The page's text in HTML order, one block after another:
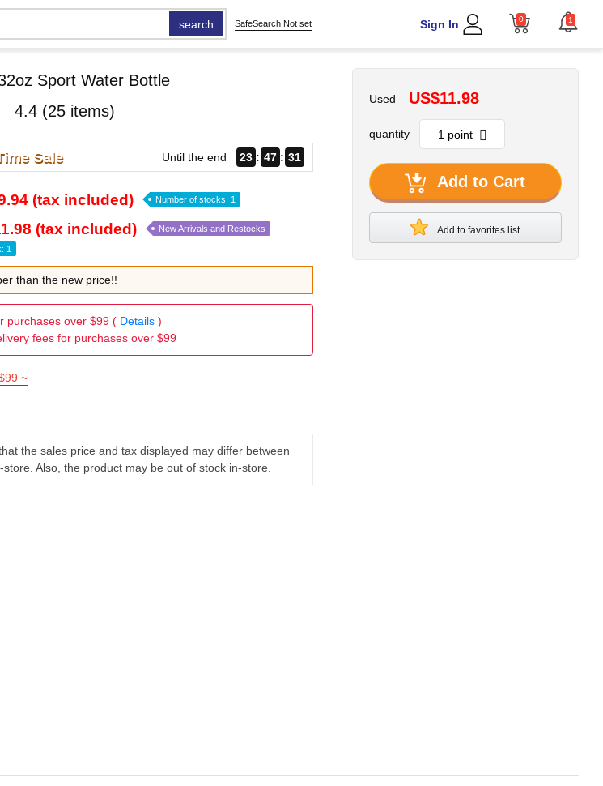
search SafeSearch Not set Sign In 0 1
Sport Water Bottle
4.4 (25 items)
Sale Until the end 23 47 29
(tax included) Number of stocks: 1
(tax included) New Arrivals and Restocks
1
than the new price!!
purchases over $99 ( Details)
fees for purchases over $99
~
the sales price and tax displayed may differ between
Also, the product may be out of stock in-store.
Used US$11.98
quantity
Add to Cart
Add to favorites list